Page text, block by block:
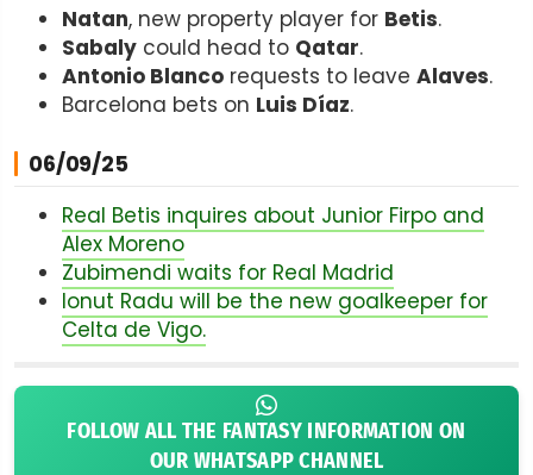
Natan, new property player for Betis.
Sabaly could head to Qatar.
Antonio Blanco requests to leave Alaves.
Barcelona bets on Luis Díaz.
06/09/25
Real Betis inquires about Junior Firpo and
Alex Moreno
Zubimendi waits for Real Madrid
Ionut Radu will be the new goalkeeper for
Celta de Vigo.
FOLLOW ALL THE FANTASY INFORMATION ON
OUR WHATSAPP CHANNEL